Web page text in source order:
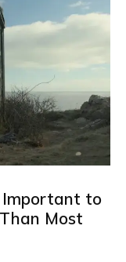
Important to
Most